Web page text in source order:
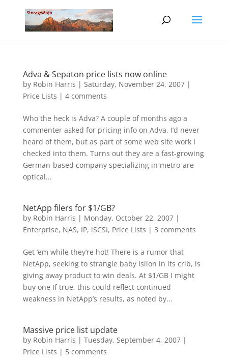
Adva & Sepaton price lists now online
by Robin Harris | Saturday, November 24, 2007|
Price Lists | 4 comments
Who the heck is Adva? A couple of months ago a
commenter asked for pricing info on Adva. I’d never
heard of them, but as part of some web site work I
checked into them. Turns out they are a fast-growing
German-based company specializing in metro-are
optical...
NetApp filers for $1/GB?
by Robin Harris | Monday, October 22, 2007|
Enterprise, NAS, IP, iSCSI, Price Lists | 3 comments
Get ’em while they’re hot! There is a rumor that
NetApp, seeking to strangle baby Isilon in its crib, is
giving away product to win deals. At $1/GB I might
buy one If true, this could reflect continued
weakness in NetApp’s results, as noted by...
Massive price list update
by Robin Harris | Tuesday, September 4, 2007|
Price Lists | 5 comments